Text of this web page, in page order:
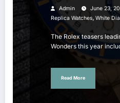
And Updated
Admin June 23,
Replica Watches, White
The Rolex teasers
Wonders this year
Read More